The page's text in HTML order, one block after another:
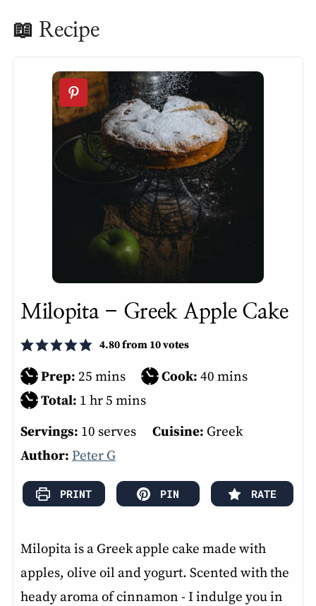
📖 Recipe
Milopita - Greek Apple Cake
4.80from 10votes
Prep: 25minutes
mins Cook:40 minutes
mins
Total: 1hour
hr5minutes
mins
Servings: 10 serves Cuisine: Greek
Author: Peter G
PRINT PIN RATE
Milopita is a Greek apple cake made with
apples, olive oil and yogurt. Scented with the
heady aroma of cinnamon - I indulge you in